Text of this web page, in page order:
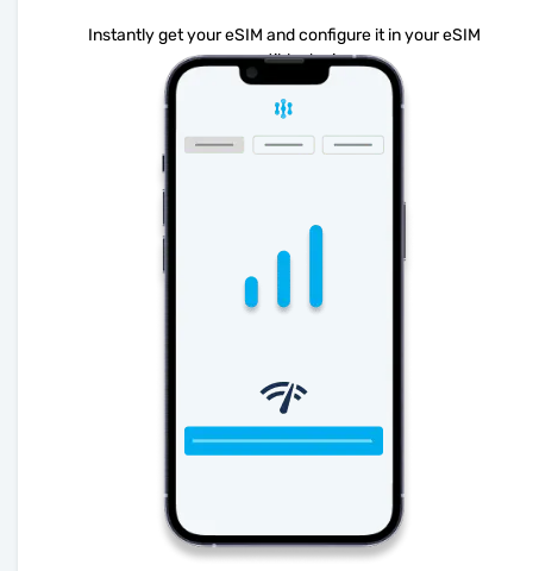
Instantly get your eSIM and configure it in your eSIM
compatible device